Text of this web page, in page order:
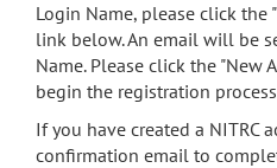
Login Name, please click the
link below. An email will be
Name. Please click the "New
begin the registration
If you have created a NITRC
confirmation email to